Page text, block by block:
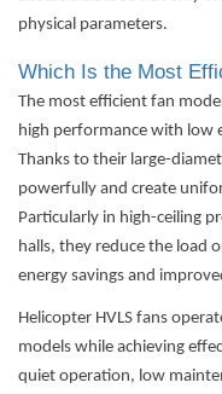
physical parameters.
Which Is the Most
The most efficient fan
high performance with low
Thanks to their large-
powerfully and create
Particularly in high-ceiling
halls, they reduce the load
energy savings and
Helicopter HVLS fans
models while achieving
quiet operation, low